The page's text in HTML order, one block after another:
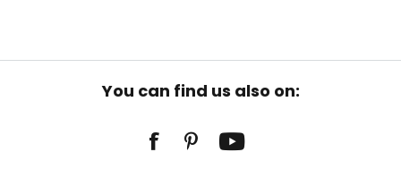
You can find us also on: